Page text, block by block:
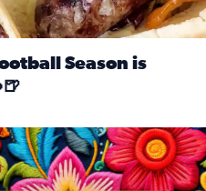
Season is
Sept. 15 and ends Oct. 15.